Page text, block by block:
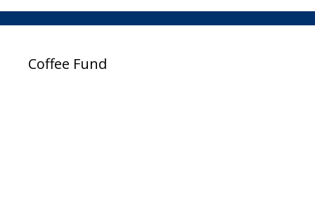
Coffee Fund